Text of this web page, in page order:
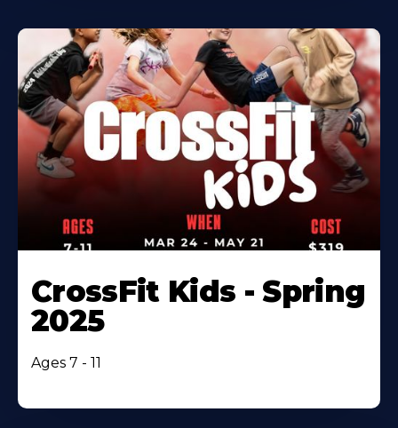
CrossFit Kids - Spring
2025
Ages 7 - 11